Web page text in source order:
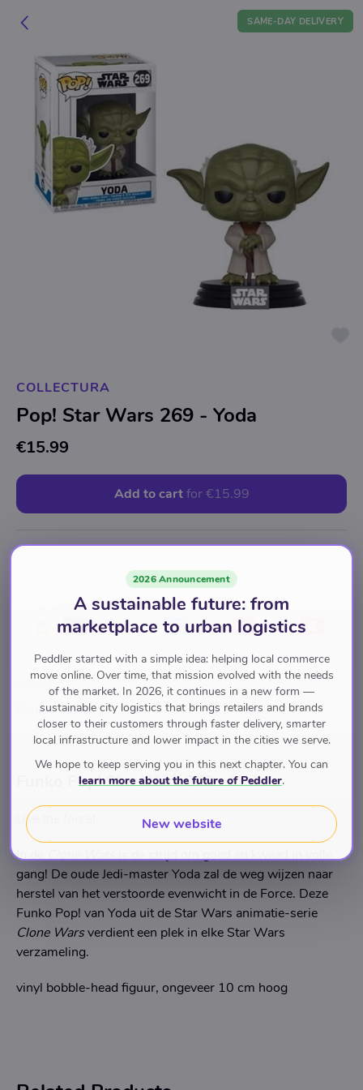
SAME-DAY DELIVERY
COLLECTURA
Pop! Star Wars 269 - Yoda
€15.99
Add to cart for €15.99
Brand
Funko
Description
Funko Pop! Star Wars 269 - Yoda
Use the force!
In deClone Warsis de strijd om goed en kwaad in volle
gang! De oude Jedi-master Yoda zal de weg wijzen naar
herstel van het verstoorde evenwicht in de Force. Deze
Funko Pop! van Yoda uit de Star Wars animatie-serie
Clone Warsverdient een plek in elke Star Wars
verzameling.
vinyl bobble-head figuur, ongeveer 10 cm hoog
2026 Announcement
A sustainable future: from
marketplace to urban logistics
Peddler started with a simple idea: helping local commerce
move online. Over time, that mission evolved with the needs
of the market. In 2026, it continues in a new form —
sustainable city logistics that brings retailers and brands
closer to their customers through faster delivery, smarter
local infrastructure and lower impact in the cities we serve.
We hope to keep serving you in this next chapter. You can
learn more about the future of Peddler.
New website